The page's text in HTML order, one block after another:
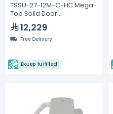
TSSU-27-12M-C-HC Mega-
Top Solid Door
Sandwich/Salad Unit with
Hydrocarbon Refrigerant
12,229
Free Delivery
Ekuep fulfilled